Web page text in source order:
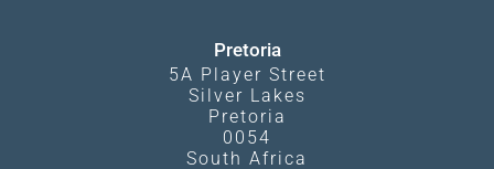
Pretoria
5A Player Street
Silver Lakes
Pretoria
0054
South Africa